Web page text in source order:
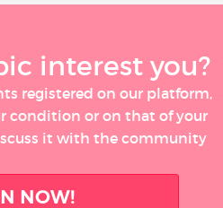
interest you?
registered on our platform,
condition or on that of your
it with the community
NOW!